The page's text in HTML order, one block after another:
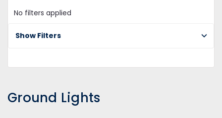
No filters applied
Show Filters
Ground Lights